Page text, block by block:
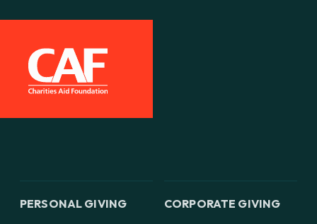
PERSONAL GIVING
CORPORATE GIVING